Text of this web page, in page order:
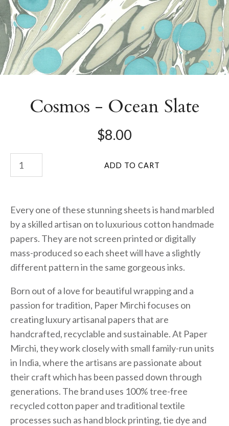
Cosmos - Ocean Slate
$8.00
Every one of these stunning sheets is hand marbled
by a skilled artisan on to luxurious cotton handmade
papers. They are not screen printed or digitally
mass-produced so each sheet will have a slightly
different pattern in the same gorgeous inks.
Born out of a love for beautiful wrapping and a
passion for tradition, Paper Mirchi focuses on
creating luxury artisanal papers that are
handcrafted, recyclable and sustainable. At Paper
Mirchi, they work closely with small family-run units
in India, where the artisans are passionate about
their craft which has been passed down through
generations. The brand uses 100% tree-free
recycled cotton paper and traditional textile
processes such as hand block printing, tie dye and